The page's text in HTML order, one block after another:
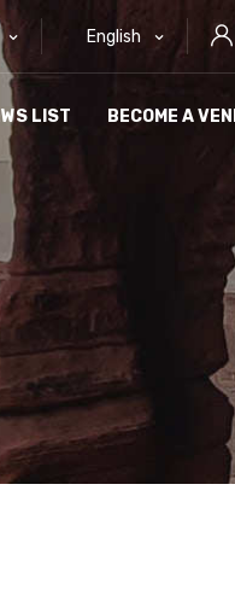
English
LIST BECOME A